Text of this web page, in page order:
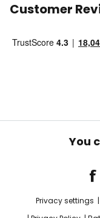
Customer
You
Privacy settings